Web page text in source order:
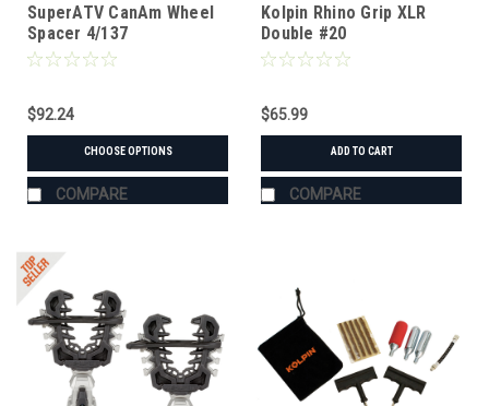
SuperATV CanAm Wheel
Spacer 4/137
$92.24
CHOOSE OPTIONS
COMPARE
Kolpin Rhino Grip XLR
Double #20
$65.99
ADD TO CART
COMPARE